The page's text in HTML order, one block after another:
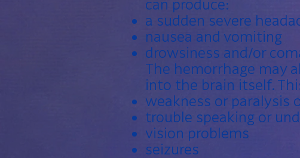
can produce:
a sudden severe
nausea and vomiting
drowsiness and/or
The hemorrhage may
into the brain itself.
weakness or paralysis
trouble speaking or
vision problems
seizures